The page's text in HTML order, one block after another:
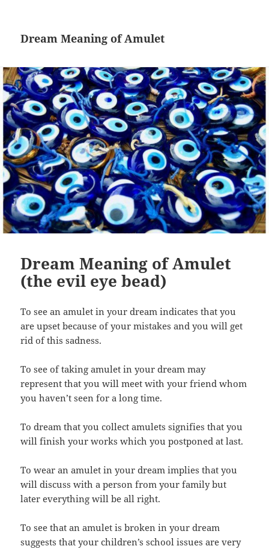
Dream Meaning of Amulet
Dream Meaning of Amulet
(the evil eye bead)
To see an amulet in your dream indicates that you
are upset because of your mistakes and you will get
rid of this sadness.
To see of taking amulet in your dream may
represent that you will meet with your friend whom
you haven’t seen for a long time.
To dream that you collect amulets signifies that you
will finish your works which you postponed at last.
To wear an amulet in your dream implies that you
will discuss with a person from your family but
later everything will be all right.
To see that an amulet is broken in your dream
suggests that your children’s school issues are very